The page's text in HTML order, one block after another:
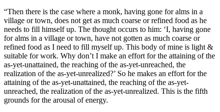
“Then there is the case where a monk, having gone for alms in a
village or town, does not get as much coarse or refined food as he
needs to fill himself up. The thought occurs to him: ‘I, having gone
for alms in a village or town, have not gotten as much coarse or
refined food as I need to fill myself up. This body of mine is light &
suitable for work. Why don’t I make an effort for the attaining of the
as-yet-unattained, the reaching of the as-yet-unreached, the
realization of the as-yet-unrealized?’ So he makes an effort for the
attaining of the as-yet-unattained, the reaching of the as-yet-
unreached, the realization of the as-yet-unrealized. This is the fifth
grounds for the arousal of energy.